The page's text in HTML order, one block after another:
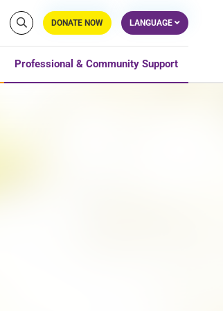
DONATE NOW LANGUAGE
Professional & Community Support